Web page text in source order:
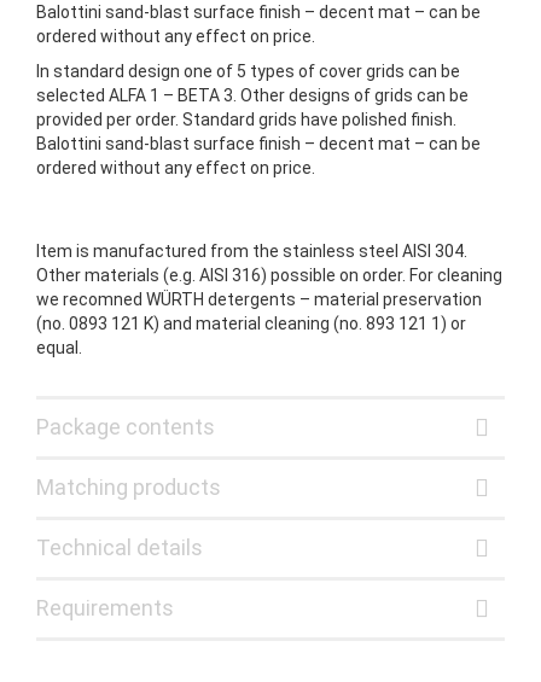
Balottini sand-blast surface finish – decent mat – can be
ordered without any effect on price.
In standard design one of 5 types of cover grids can be
selected ALFA 1 – BETA 3. Other designs of grids can be
provided per order. Standard grids have polished finish.
Balottini sand-blast surface finish – decent mat – can be
ordered without any effect on price.
Item is manufactured from the stainless steel AISI 304.
Other materials (e.g. AISI 316) possible on order. For cleaning
we recomned WÜRTH detergents – material preservation
(no. 0893 121 K) and material cleaning (no. 893 121 1) or
equal.
Package contents
Matching products
Technical details
Requirements